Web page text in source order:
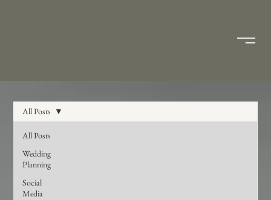
All Posts
Wedding
Planning
Social
Media
All Posts